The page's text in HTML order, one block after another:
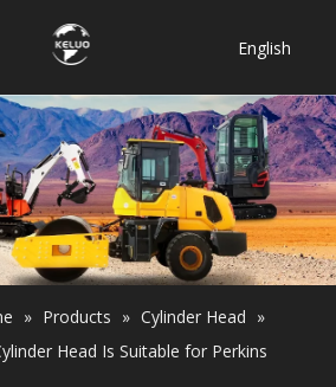
English
Bahasa
indonesia
Türk dili
ไทย
Italiano
Deutsch
Português
Español
» Products » Cylinder Head »
Head Is Suitable for Perkins